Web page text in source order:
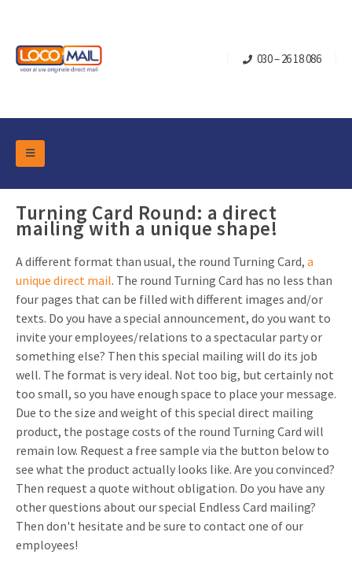
030 – 26 18 086
Turning Card Round: a direct
mailing with a unique shape!
A different format than usual, the round Turning Card, a
unique direct mail. The round Turning Card has no less than
four pages that can be filled with different images and/or
texts. Do you have a special announcement, do you want to
invite your employees/relations to a spectacular party or
something else? Then this special mailing will do its job
well. The format is very ideal. Not too big, but certainly not
too small, so you have enough space to place your message.
Due to the size and weight of this special direct mailing
product, the postage costs of the round Turning Card will
remain low. Request a free sample via the button below to
see what the product actually looks like. Are you convinced?
Then request a quote without obligation. Do you have any
other questions about our special Endless Card mailing?
Then don't hesitate and be sure to contact one of our
employees!
DM Marketing Tools
Overview Categories
Turning Card
Mailbox +
Slider Cards
Pop-up Cards
Music Cards
Lenticular Cards
Twin Sliders
Tab Cards
Budget Cards
Packaging
Flap boxes
Sliding boxes
Industry
Retail Marketing
Real estate marketing
Sports Marketing
Media Marketing
Automotive marketing
Non-profit Marketing
Marketing in Healthcare
Sustainable Marketing
Marketing for Schools
Christmas and end-of-year
Birthdays and anniversaries
Invitations
Product Introduction
App launch
Create calendar
Customer loyalty
Contact
About us
Vacancies
Contact details
Sustainability
Download brochure